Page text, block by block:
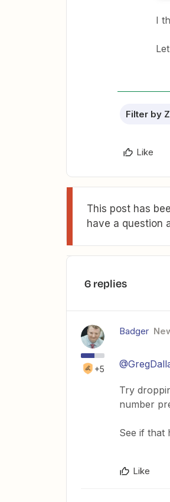
I
Filter by
Like
This post has
have a question
6 replies
+5
Badger
Try
number
See if that
Like